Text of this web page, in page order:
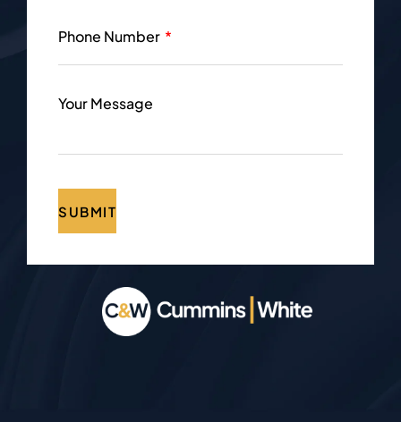
Phone Number
Your Message
SUBMIT